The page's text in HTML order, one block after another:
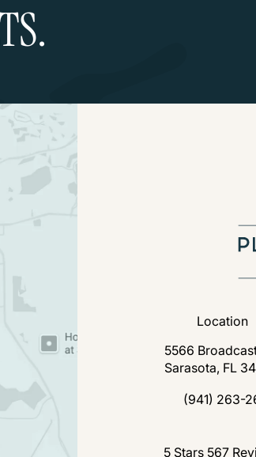
Location
5566
Sarasota, FL
Call Florida
(941) 263-
Florida Plastic Surgery
5 Stars 567